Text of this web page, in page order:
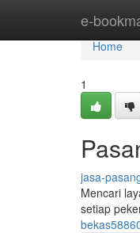
e-Home
Home
1
jasa-
Mencari
setiap